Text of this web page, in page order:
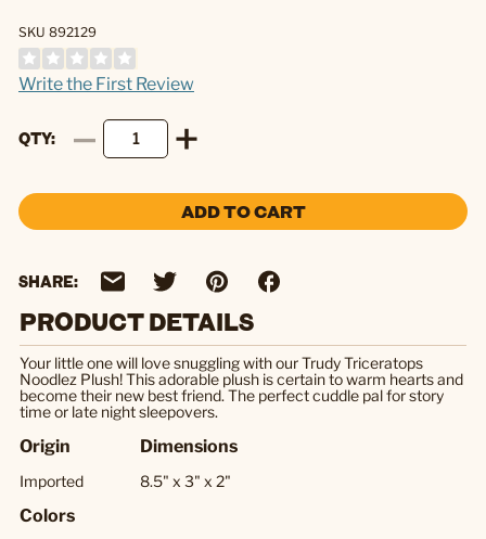
SKU 892129
Write the First Review
QTY
ADD TO CART
SHARE:
PRODUCT DETAILS
Your little one will love snuggling with our Trudy Triceratops
Noodlez Plush! This adorable plush is certain to warm hearts and
become their new best friend. The perfect cuddle pal for story
time or late night sleepovers.
Origin
Imported
Dimensions
8.5" x 3" x 2"
Colors